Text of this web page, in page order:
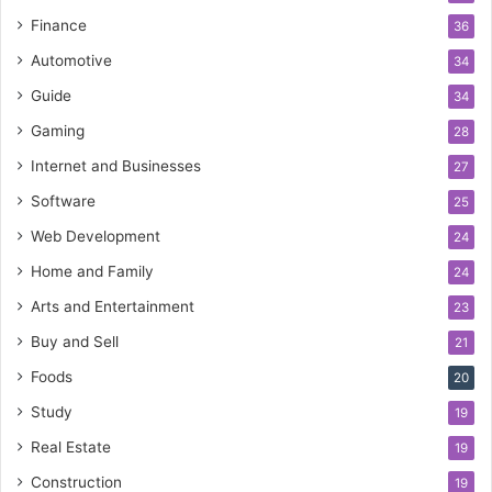
Finance 36
Automotive 34
Guide 34
Gaming 28
Internet and Businesses 27
Software 25
Web Development 24
Home and Family 24
Arts and Entertainment 23
Buy and Sell 21
Foods 20
Study 19
Real Estate 19
Construction 19